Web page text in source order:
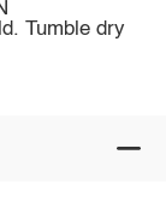
Tumble dry